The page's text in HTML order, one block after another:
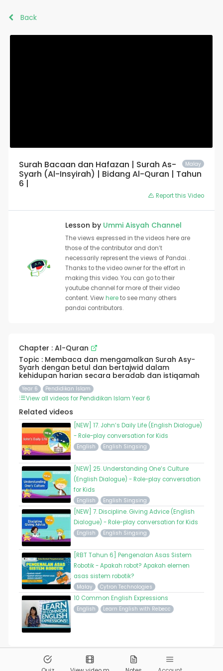
Back
Malay
Surah Bacaan dan Hafazan | Surah As-
Syarh (Al-Insyirah) | Bidang Al-Quran | Tahun
6 |
Report this Video
Lesson by Ummi Aisyah Channel
The views expressed in the videos here are
those of the contributor and don’t
necessarily represent the views of Pandai. .
Thanks to the video owner for the effort in
making this video. You can go to their
youtube channel for more of their video
content. Viewhereto see many others
pandai contributors.
Chapter : Al-Quran
Topic : Membaca dan mengamalkan Surah Asy-
Syarh dengan betul dan bertajwid dalam
kehidupan harian secara beradab dan istiqamah
Year 6 Pendidikan Islam
View all videos for Pendidikan Islam Year 6
Related videos
[NEW] 17. John’s Daily Life (English Dialogue)
- Role-play conversation for Kids
English English Singsing
[NEW] 25. Understanding One’s Culture
(English Dialogue) - Role-play conversation
for Kids
English English Singsing
[NEW] 7. Discipline. Giving Advice (English
Dialogue) - Role-play conversation for Kids
English English Singsing
[RBT Tahun 6] Pengenalan Asas Sistem
Robotik - Apakah robot? Apakah elemen
asas sistem robotik?
Malay Cytron Technologies
10 Common English Expressions
English Learn English with Rebecc